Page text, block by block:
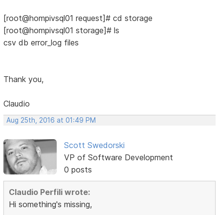
[root@hompivsql01 request]# cd storage
[root@hompivsql01 storage]# ls
csv db error_log files
Thank you,
Claudio
Aug 25th, 2016 at 01:49 PM
Scott Swedorski
VP of Software Development
0 posts
Claudio Perfili wrote:
Hi something's missing,